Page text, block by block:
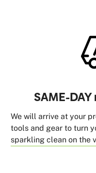
SAME-
We will arrive at your
tools and gear to turn
sparkling clean on the